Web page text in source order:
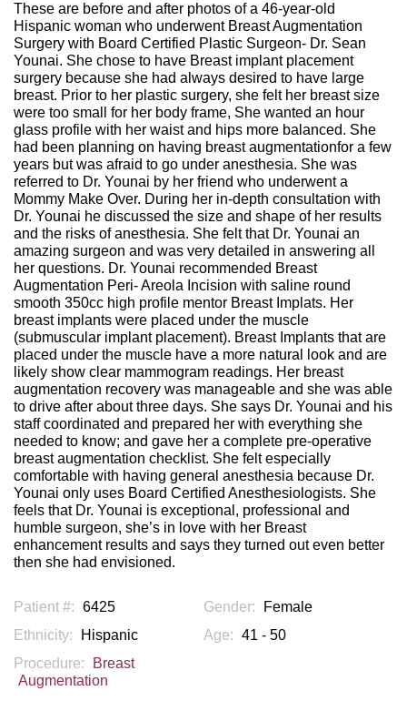
These are before and after photos of a 46-year-old
Hispanic woman who underwent Breast Augmentation
Surgery with Board Certified Plastic Surgeon- Dr. Sean
Younai. She chose to have Breast implant placement
surgery because she had always desired to have large
breast. Prior to her plastic surgery, she felt her breast size
were too small for her body frame, She wanted an hour
glass profile with her waist and hips more balanced. She
had been planning on having breast augmentationfor a few
years but was afraid to go under anesthesia. She was
referred to Dr. Younai by her friend who underwent a
Mommy Make Over. During her in-depth consultation with
Dr. Younai he discussed the size and shape of her results
and the risks of anesthesia. She felt that Dr. Younai an
amazing surgeon and was very detailed in answering all
her questions. Dr. Younai recommended Breast
Augmentation Peri- Areola Incision with saline round
smooth 350cc high profile mentor Breast Implats. Her
breast implants were placed under the muscle
(submuscular implant placement). Breast Implants that are
placed under the muscle have a more natural look and are
likely show clear mammogram readings. Her breast
augmentation recovery was manageable and she was able
to drive after about three days. She says Dr. Younai and his
staff coordinated and prepared her with everything she
needed to know; and gave her a complete pre-operative
breast augmentation checklist. She felt especially
comfortable with having general anesthesia because Dr.
Younai only uses Board Certified Anesthesiologists. She
feels that Dr. Younai is exceptional, professional and
humble surgeon, she’s in love with her Breast
enhancement results and says they turned out even better
then she had envisioned.
Patient #: 6425 Gender:
Female
Ethnicity:
Hispanic Age: 41 - 50
Procedure:
Breast
Augmentation